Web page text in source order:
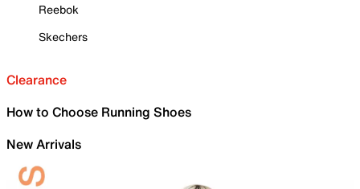
Reebok
Skechers
Clearance
How to Choose Running Shoes
New Arrivals